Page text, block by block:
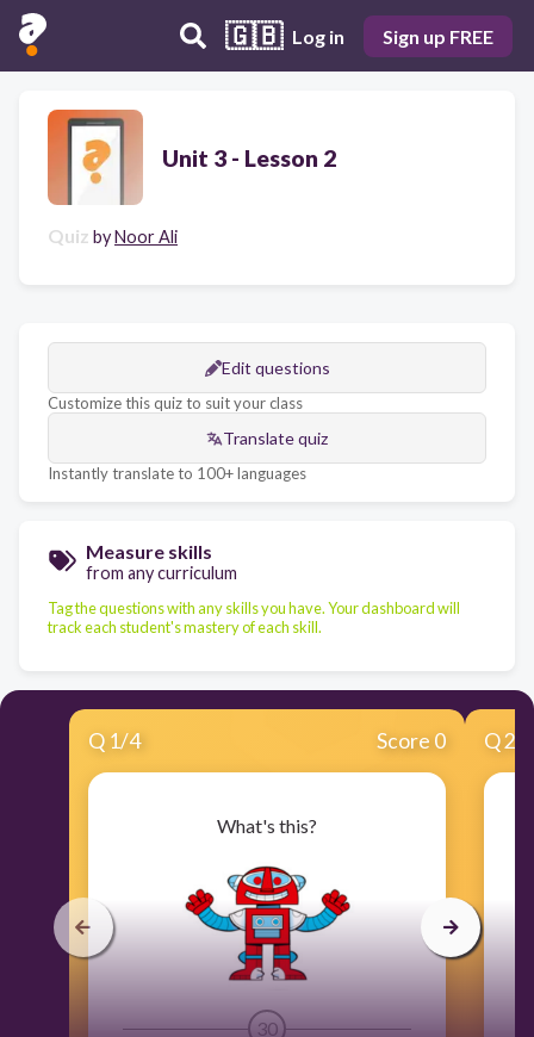
🇬🇧 Log in Sign up FREE
Unit 3 - Lesson 2
Quiz byNoor Ali
Edit questions
Customize this quiz to suit your class
Translate quiz
Instantly translate to 100+ languages
Measure skills
from any curriculum
Tag the questions with any skills you have. Your dashboard will
track each student's mastery of each skill.
Q 1/4 Score 0
What's this?
30
Q2